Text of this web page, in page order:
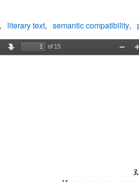
literary text semantic compatibility